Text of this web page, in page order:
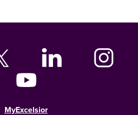
MyExcelsior